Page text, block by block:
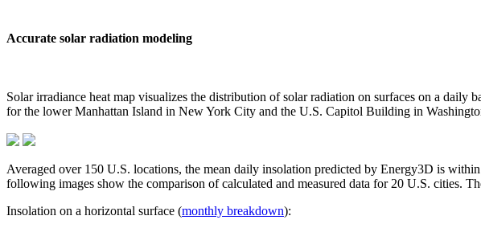
Accurate solar radiation modeling
Solar irradiance heat map visualizes the distribution of solar radiation on surfaces on a
for the lower Manhattan Island in New York City and the U.S. Capitol Building in
Averaged over 150 U.S. locations, the mean daily insolation predicted by Energy3D is within
following images show the comparison of calculated and measured data for 20 U.S. cities.
Insolation on a horizontal surface (monthly breakdown):